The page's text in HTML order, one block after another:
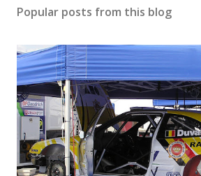
Popular posts from this blog